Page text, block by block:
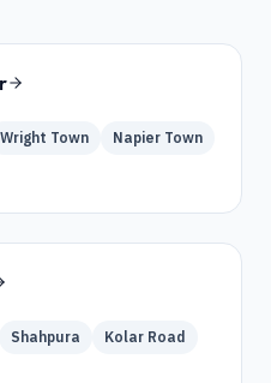
Wright Town
Napier Town
Shahpura
Kolar Road